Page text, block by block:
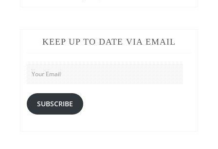
KEEP UP TO DATE VIA EMAIL
Your
Email
SUBSCRIBE